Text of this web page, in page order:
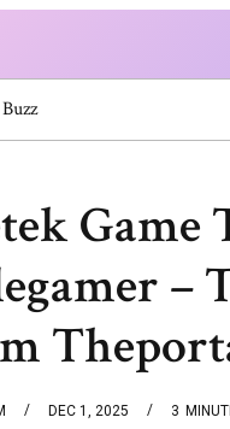
671673859 Celebrity News
Game
–
DEC 1, 2025 3